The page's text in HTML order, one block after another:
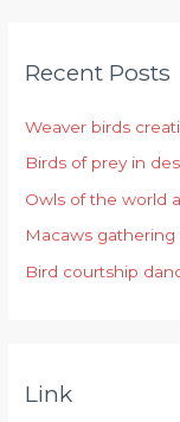
c
f
o
r
:
Recent Posts
Weaver birds
Birds of prey in
Owls of the world
Macaws gathering
Bird courtship
Link